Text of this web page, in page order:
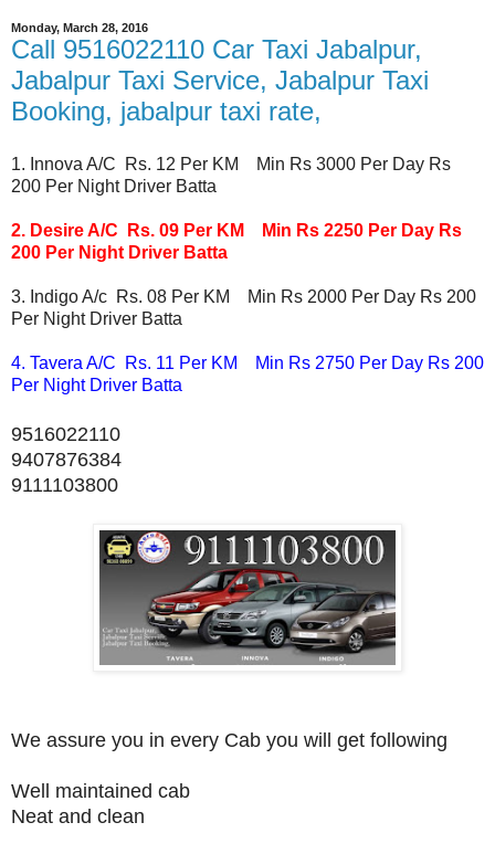
Monday, March 28, 2016
Call 9516022110 Car Taxi Jabalpur,
Jabalpur Taxi Service, Jabalpur Taxi
Booking, jabalpur taxi rate,
1. Innova A/C Rs. 12 Per KM Min Rs 3000 Per Day Rs
200 Per Night Driver Batta
2. Desire A/C Rs. 09 Per KM Min Rs 2250 Per Day Rs
200 Per Night Driver Batta
3. Indigo A/c Rs. 08 Per KM Min Rs 2000 Per Day Rs 200
Per Night Driver Batta
4. Tavera A/C Rs. 11 Per KM Min Rs 2750 Per Day Rs 200
Per Night Driver Batta
9516022110
9407876384
9111103800
We assure you in every Cab you will get following
Well maintained cab
Neat and clean